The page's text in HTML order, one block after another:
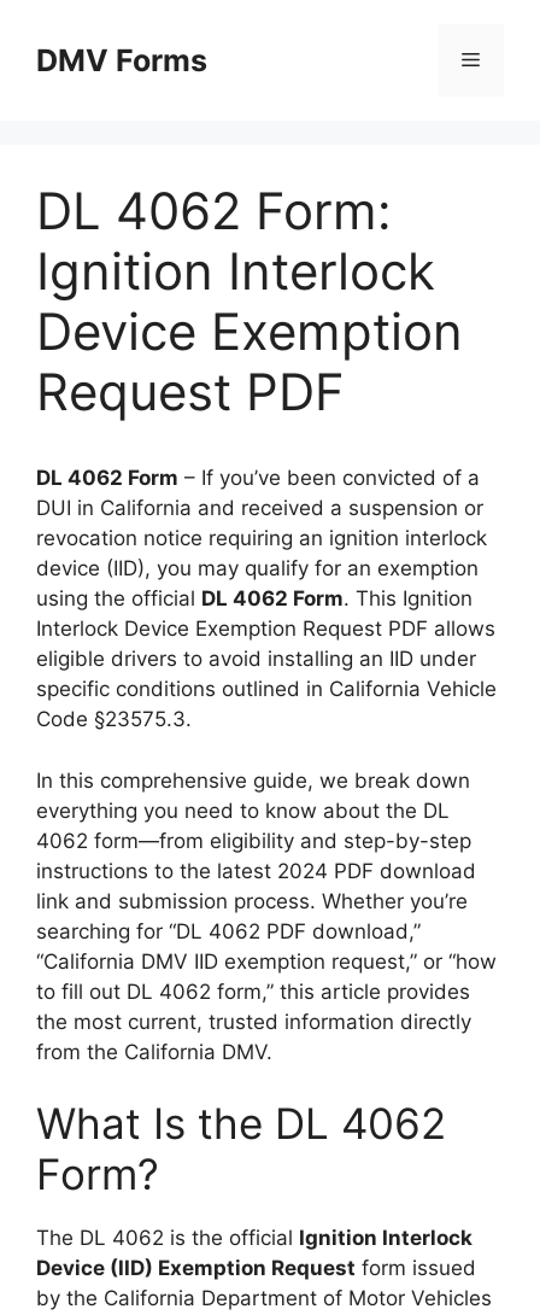
contentDMV Forms Menu
DL 4062 Form:
Ignition Interlock
Device Exemption
Request PDF
DL 4062 Form – If you’ve been convicted of a
DUI in California and received a suspension or
revocation notice requiring an ignition interlock
device (IID), you may qualify for an exemption
using the official DL 4062 Form. This Ignition
Interlock Device Exemption Request PDF allows
eligible drivers to avoid installing an IID under
specific conditions outlined in California Vehicle
Code §23575.3.
In this comprehensive guide, we break down
everything you need to know about the DL
4062 form—from eligibility and step-by-step
instructions to the latest 2024 PDF download
link and submission process. Whether you’re
searching for “DL 4062 PDF download,”
“California DMV IID exemption request,” or “how
to fill out DL 4062 form,” this article provides
the most current, trusted information directly
from the California DMV.
What Is the DL 4062
Form?
The DL 4062 is the official Ignition Interlock
Device (IID) Exemption Request form issued
by the California Department of Motor Vehicles